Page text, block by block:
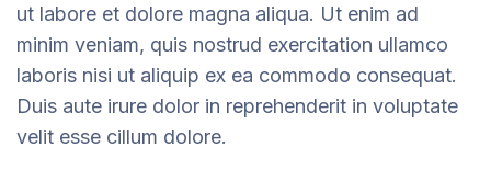
ut labore et dolore magna aliqua. Ut enim ad
minim veniam, quis nostrud exercitation ullamco
laboris nisi ut aliquip ex ea commodo consequat.
Duis aute irure dolor in reprehenderit in voluptate
velit esse cillum dolore.